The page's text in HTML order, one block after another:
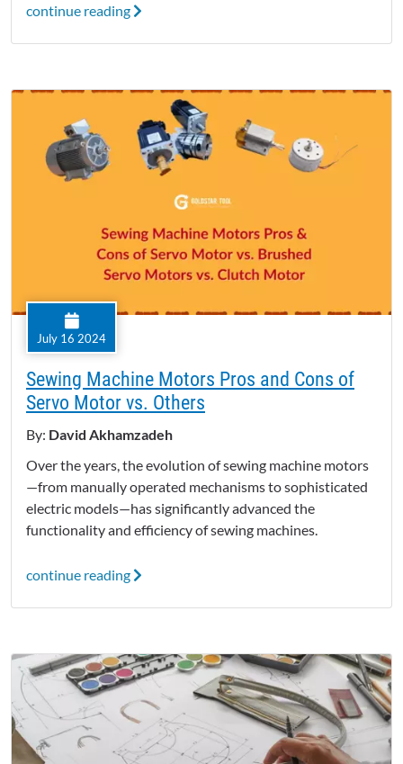
continue reading
July 16 2024
Sewing Machine Motors Pros and Cons of
Servo Motor vs. Others
By: David Akhamzadeh
Over the years, the evolution of sewing machine motors
—from manually operated mechanisms to sophisticated
electric models—has significantly advanced the
functionality and efficiency of sewing machines.
continue reading